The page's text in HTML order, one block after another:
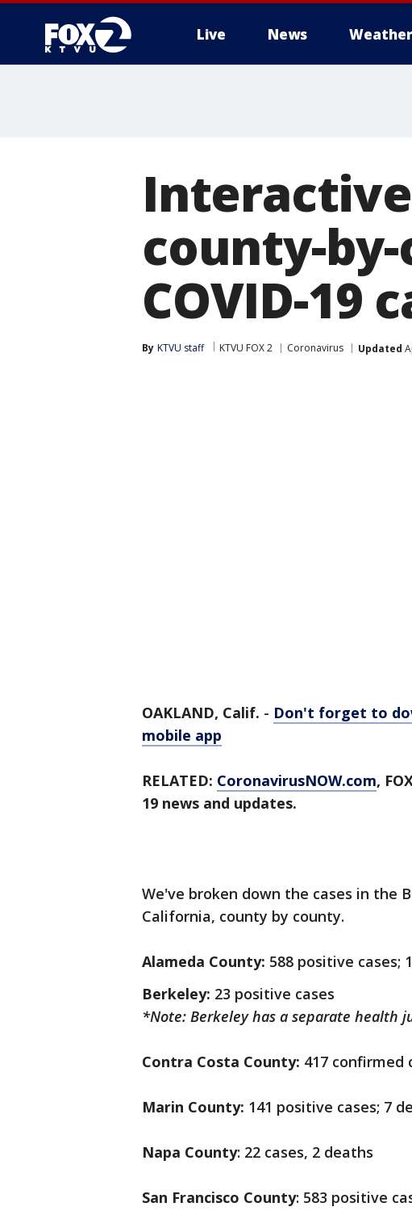
Live News Weather
county-
COVID-19
By KTVU staff KTVU FOX 2 Coronavirus Updated
OAKLAND, Calif. - Don't forget to
mobile app
RELATED: CoronavirusNOW.com,
19 news and updates.
We've broken down the cases in the
California, county by county.
Alameda County: 588 positive cases;
Berkeley: 23 positive cases
*Note: Berkeley has a separate health
Contra Costa County: 417 confirmed
Marin County: 141 positive cases; 7
Napa County: 22 cases, 2 deaths
San Francisco County: 583 positive